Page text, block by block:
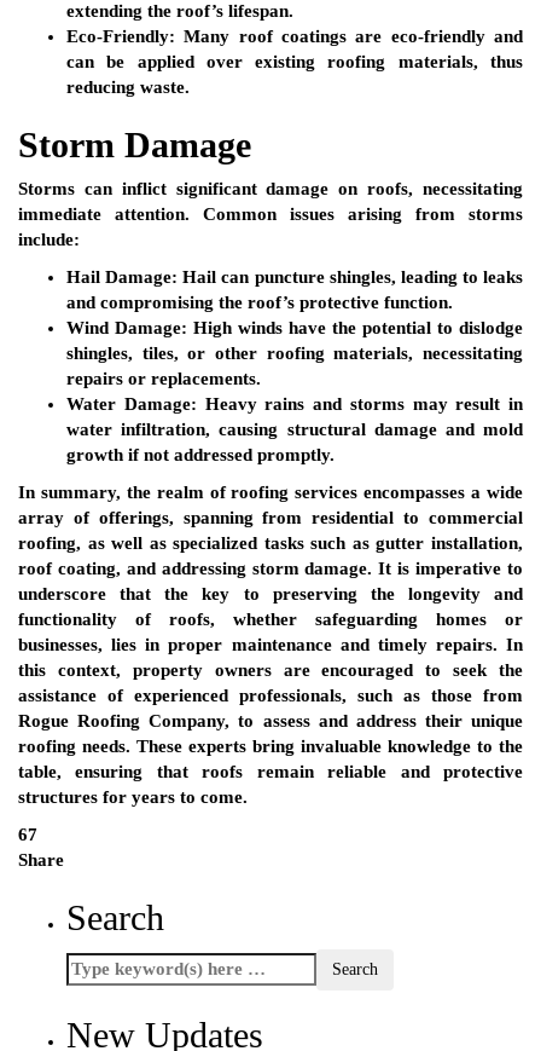
extending the roof’s lifespan.
Eco-Friendly: Many roof coatings are eco-friendly and
can be applied over existing roofing materials, thus
reducing waste.
Storm Damage
Storms can inflict significant damage on roofs, necessitating
immediate attention. Common issues arising from storms
include:
Hail Damage: Hail can puncture shingles, leading to leaks
and compromising the roof’s protective function.
Wind Damage: High winds have the potential to dislodge
shingles, tiles, or other roofing materials, necessitating
repairs or replacements.
Water Damage: Heavy rains and storms may result in
water infiltration, causing structural damage and mold
growth if not addressed promptly.
In summary, the realm of roofing services encompasses a wide
array of offerings, spanning from residential to commercial
roofing, as well as specialized tasks such as gutter installation,
roof coating, and addressing storm damage. It is imperative to
underscore that the key to preserving the longevity and
functionality of roofs, whether safeguarding homes or
businesses, lies in proper maintenance and timely repairs. In
this context, property owners are encouraged to seek the
assistance of experienced professionals, such as those from
Rogue Roofing Company, to assess and address their unique
roofing needs. These experts bring invaluable knowledge to the
table, ensuring that roofs remain reliable and protective
structures for years to come.
67
Share
Search
New Updates